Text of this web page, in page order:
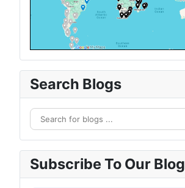
Search Blogs
Subscribe To Our Blog